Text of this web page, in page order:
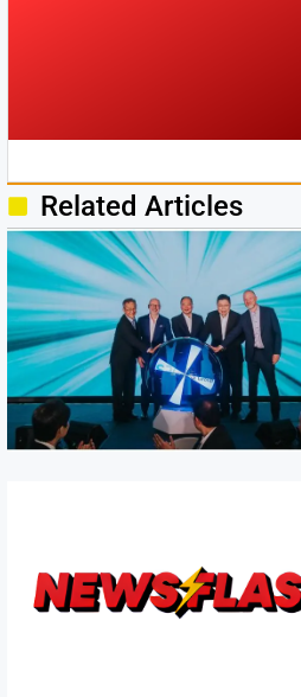
Related Articles